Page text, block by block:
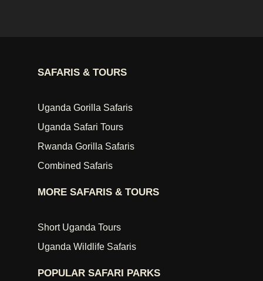
SAFARIS & TOURS
Uganda Gorilla Safaris
Uganda Safari Tours
Rwanda Gorilla Safaris
Combined Safaris
MORE SAFARIS & TOURS
Short Uganda Tours
Uganda Wildlife Safaris
POPULAR SAFARI PARKS